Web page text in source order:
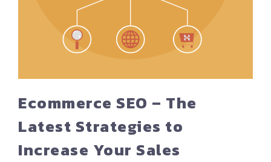
Ecommerce SEO – The
Latest Strategies to
Increase Your Sales